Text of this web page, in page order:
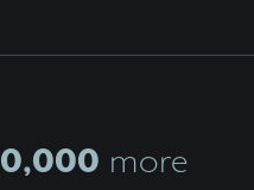
more